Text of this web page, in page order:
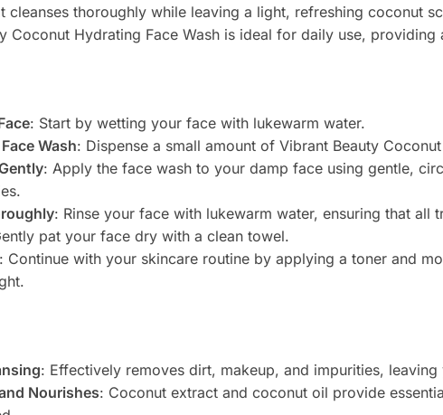
cleanses thoroughly while leaving a light, refreshing coconut
Coconut Hydrating Face Wash is ideal for daily use,
: Start by wetting your face with lukewarm water.
Wash: Dispense a small amount of Vibrant Beauty
: Apply the face wash to your damp face using gentle,
: Rinse your face with lukewarm water, ensuring that all
pat your face dry with a clean towel.
Continue with your skincare routine by applying a toner and
: Effectively removes dirt, makeup, and impurities,
Nourishes: Coconut extract and coconut oil provide